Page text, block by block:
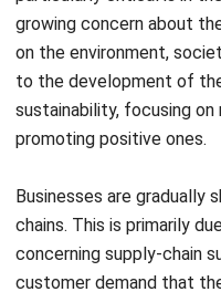
to the development of
sustainability, focusing
promoting positive ones.
Businesses are gradually
concerning supply-chain
customer demand that
sustainable manner. A
benefits the environment